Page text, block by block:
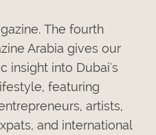
The fourth
Arabia gives our
insight into Dubai's
featuring
artists,
and international